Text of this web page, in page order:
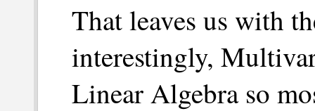
That leaves us with
interestingly,
Linear Algebra so